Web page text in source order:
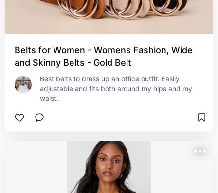
Belts for Women - Womens Fashion, Wide
and Skinny Belts - Gold Belt
Best belts to dress up an office outfit. Easily
adjustable and fits both around my hips and my
waist.